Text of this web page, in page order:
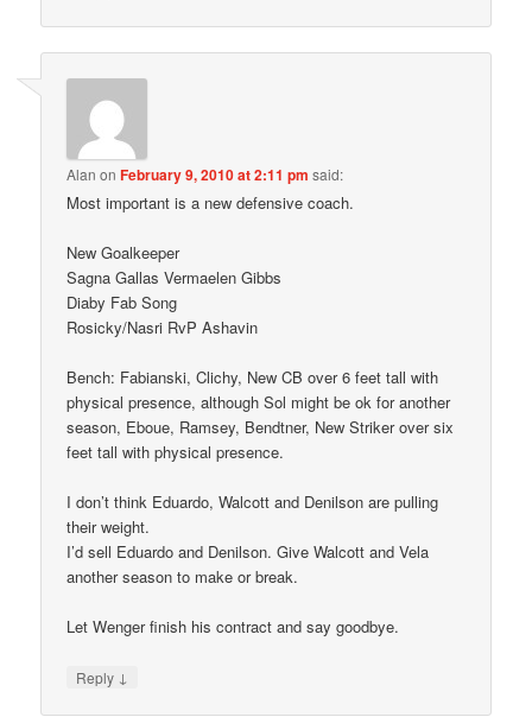
Alan onFebruary 9, 2010 at 2:11 pm said:
Most important is a new defensive coach.
New Goalkeeper
Sagna Gallas Vermaelen Gibbs
Diaby Fab Song
Rosicky/Nasri RvP Ashavin
Bench: Fabianski, Clichy, New CB over 6 feet tall with
physical presence, although Sol might be ok for another
season, Eboue, Ramsey, Bendtner, New Striker over six
feet tall with physical presence.
I don’t think Eduardo, Walcott and Denilson are pulling
their weight.
I’d sell Eduardo and Denilson. Give Walcott and Vela
another season to make or break.
Let Wenger finish his contract and say goodbye.
Reply ↓